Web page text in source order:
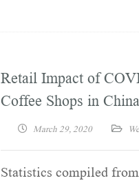
Retail Impact of
Coffee Shops in
March 29, 2020
Statistics compiled